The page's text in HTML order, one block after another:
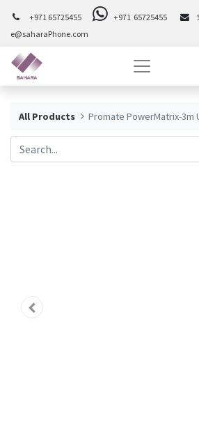
+971 65725455 +971 65725455
e@saharaPhone.com
All Products Promate PowerMatrix-3m